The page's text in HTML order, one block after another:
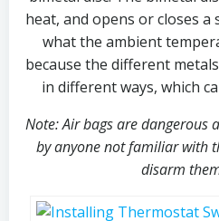
heat, and opens or closes a
what the ambient
because the different
in different ways, which
Note: Air bags are dangerous
by anyone not familiar with
disarm